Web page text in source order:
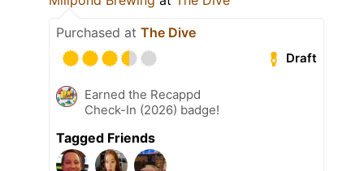
Purchased at The Dive
Draft
Earned the Recappd
Check-In (2026) badge!
Tagged Friends